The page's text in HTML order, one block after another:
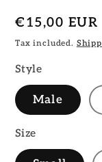
Regular
price
€15,00 EUR
Tax included.
Style
Male
Size